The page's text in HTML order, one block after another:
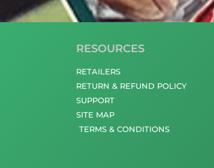
RESOURCES
RETAILERS
RETURN & REFUND POLICY
SUPPORT
SITE MAP
TERMS & CONDITIONS